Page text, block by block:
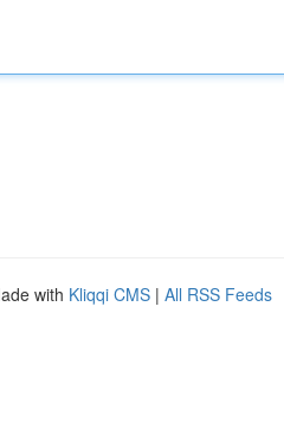
with Kliqqi CMS | All RSS Feeds